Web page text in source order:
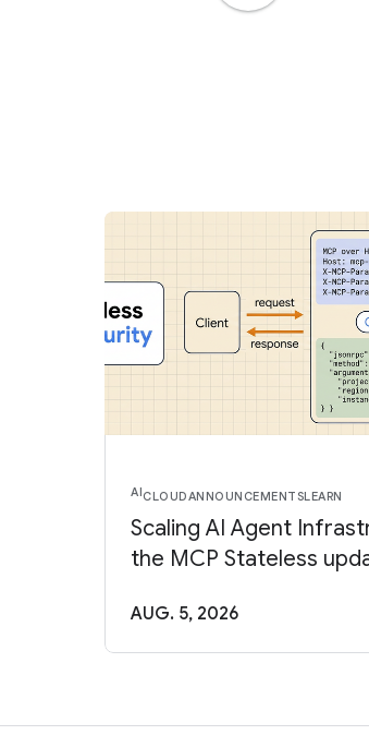
AICLOUDANNOUNCEMENTSLEARN
Scaling AI Agent
the MCP Stateless
AUG. 5, 2026